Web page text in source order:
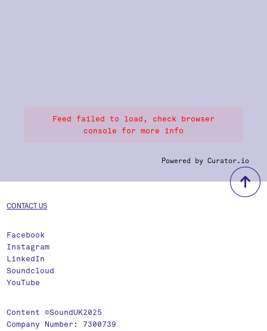
Feed failed to load, check browser
console for more info
Powered by Curator.io
CONTACT US
Facebook
Instagram
LinkedIn
Soundcloud
YouTube
Content ©SoundUK2025
Company Number: 7300739